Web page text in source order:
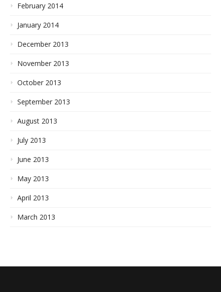
February 2014
January 2014
December 2013
November 2013
October 2013
September 2013
August 2013
July 2013
June 2013
May 2013
April 2013
March 2013